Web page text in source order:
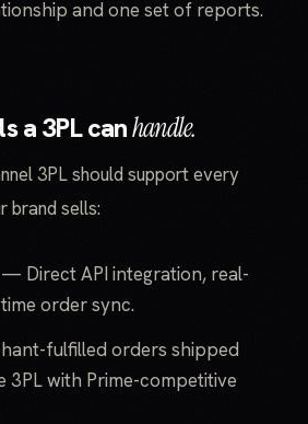
and one set of reports.
a 3PL canhandle.
3PL should support every
brand sells:
— Direct API integration, real-
time order sync.
fulfilled orders shipped
3PL with Prime-competitive